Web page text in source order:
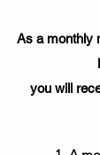
As a monthly
you will